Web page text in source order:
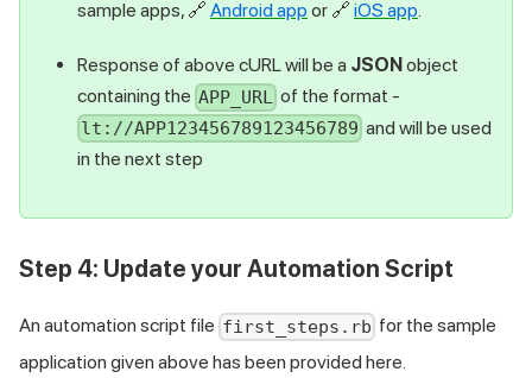
sample apps, 🔗 Android app or 🔗 iOS app.
Response of above cURL will be a JSON object
containing the APP_URL of the format -
lt://APP123456789123456789 and will be used
in the next step
Step 4: Update your Automation Script
An automation script file first_steps.rb for the sample
application given above has been provided here.